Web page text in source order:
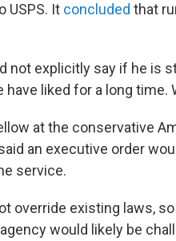
USPS. It concluded that
not explicitly say if he is
have liked for a long time.
at the conservative
an executive order
service.
override existing laws,
would likely be